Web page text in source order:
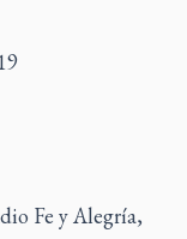
Fe y Alegría,